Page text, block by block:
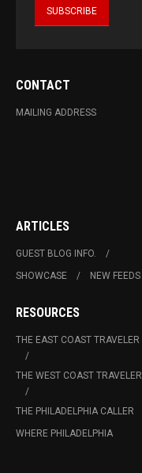
CONTACT
MAILING ADDRESS
ARTICLES
GUEST BLOG INFO.
SHOWCASE
NEW FEEDS
RESOURCES
THE EAST COAST TRAVELER
THE WEST COAST TRAVELER
THE PHILADELPHIA CALLER
WHERE PHILADELPHIA